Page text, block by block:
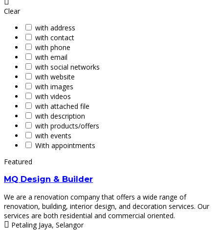
Clear
with address
with contact
with phone
with email
with social networks
with website
with images
with videos
with attached file
with description
with products/offers
with events
With appointments
Featured
MQ Design & Builder
We are a renovation company that offers a wide range of
renovation, building, interior design, and decoration services. Our
services are both residential and commercial oriented.
Petaling Jaya, Selangor